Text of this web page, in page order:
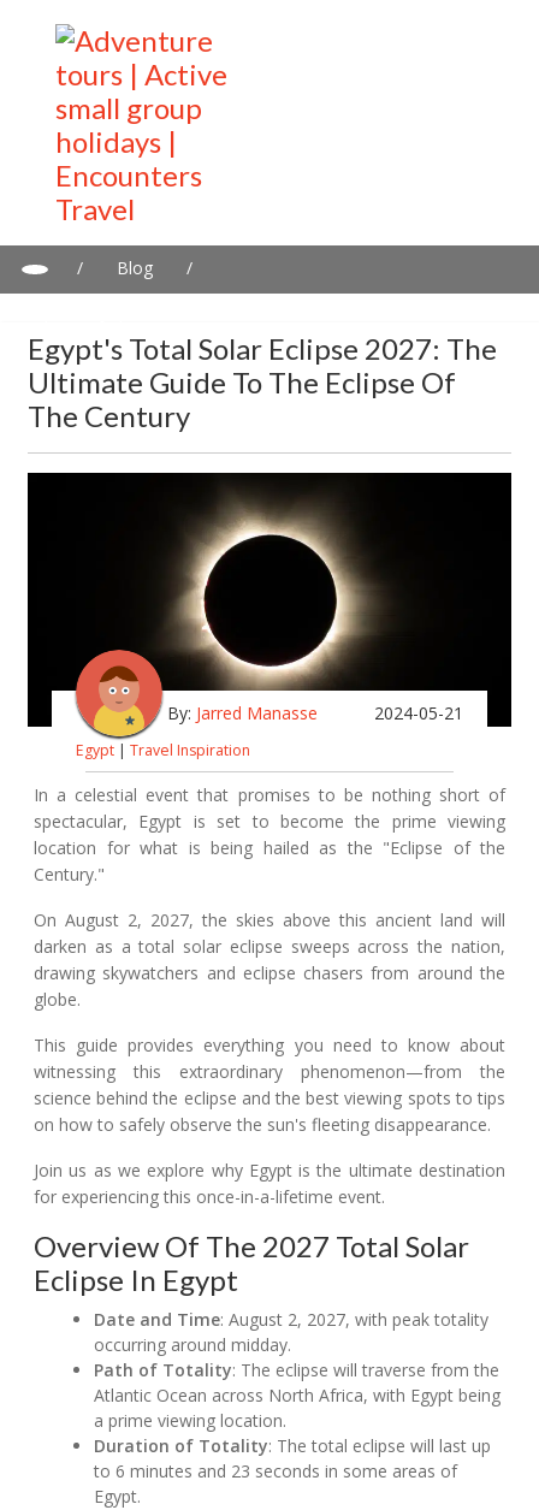
/ Blog
/
Egypt's Total Solar Eclipse 2027: The
Ultimate Guide To The Eclipse Of
The Century
By: Jarred Manasse 2024-05-21
Egypt | Travel Inspiration
In a celestial event that promises to be nothing short of
spectacular, Egypt is set to become the prime viewing
location for what is being hailed as the "Eclipse of the
Century."
On August 2, 2027, the skies above this ancient land will
darken as a total solar eclipse sweeps across the nation,
drawing skywatchers and eclipse chasers from around the
globe.
This guide provides everything you need to know about
witnessing this extraordinary phenomenon—from the
science behind the eclipse and the best viewing spots to tips
on how to safely observe the sun's fleeting disappearance.
Join us as we explore why Egypt is the ultimate destination
for experiencing this once-in-a-lifetime event.
Overview Of The 2027 Total Solar
Eclipse In Egypt
Date and Time: August 2, 2027, with peak totality
occurring around midday.
Path of Totality: The eclipse will traverse from the
Atlantic Ocean across North Africa, with Egypt being
a prime viewing location.
Duration of Totality: The total eclipse will last up
to 6 minutes and 23 seconds in some areas of
Egypt.